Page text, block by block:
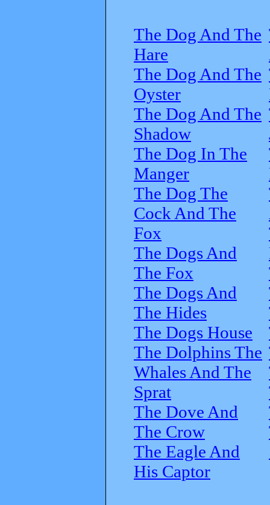
The Dog And The
Hare
The Dog And The
Oyster
The Dog And The
Shadow
The Dog In The
Manger
The Dog The
Cock And The
Fox
The Dogs And
The Fox
The Dogs And
The Hides
The Dogs House
The Dolphins The
Whales And The
Sprat
The Dove And
The Crow
The Eagle And
His Captor